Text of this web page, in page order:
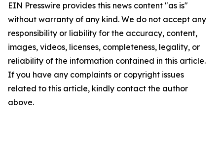
EIN Presswire provides this news content "as is"
without warranty of any kind. We do not accept any
responsibility or liability for the accuracy, content,
images, videos, licenses, completeness, legality, or
reliability of the information contained in this article.
If you have any complaints or copyright issues
related to this article, kindly contact the author
above.